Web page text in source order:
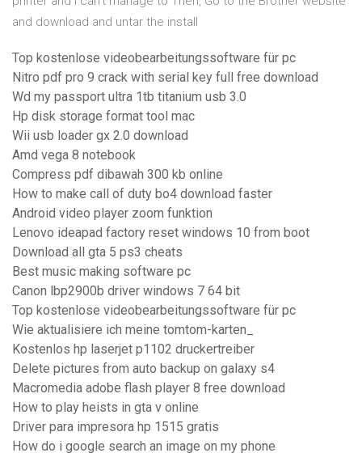
and download and untar the install
Top kostenlose videobearbeitungssoftware für pc
Nitro pdf pro 9 crack with serial key full free download
Wd my passport ultra 1tb titanium usb 3.0
Hp disk storage format tool mac
Wii usb loader gx 2.0 download
Amd vega 8 notebook
Compress pdf dibawah 300 kb online
How to make call of duty bo4 download faster
Android video player zoom funktion
Lenovo ideapad factory reset windows 10 from boot
Download all gta 5 ps3 cheats
Best music making software pc
Canon lbp2900b driver windows 7 64 bit
Top kostenlose videobearbeitungssoftware für pc
Wie aktualisiere ich meine tomtom-karten_
Kostenlos hp laserjet p1102 druckertreiber
Delete pictures from auto backup on galaxy s4
Macromedia adobe flash player 8 free download
How to play heists in gta v online
Driver para impresora hp 1515 gratis
How do i google search an image on my phone